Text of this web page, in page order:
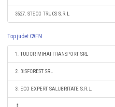
3527. STECO TRUCS S.R.L.
Top judet CAEN
1. TUDOR MIHAI TRANSPORT SRL
2. BISFOREST SRL
3. ECO EXPERT SALUBRITATE S.R.L.